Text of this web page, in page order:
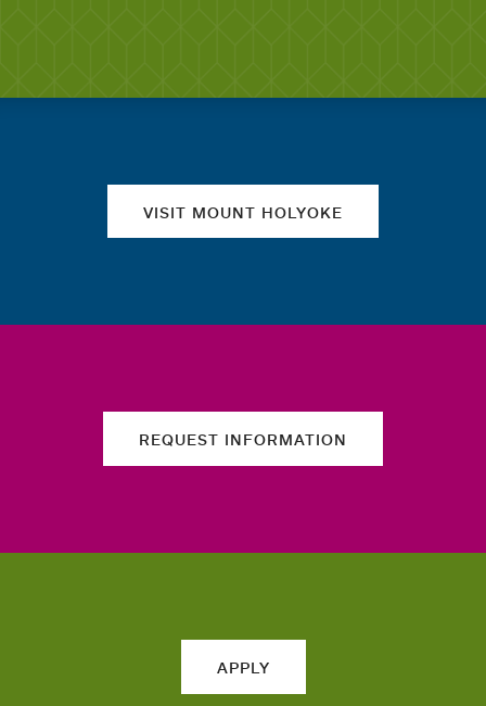
VISIT MOUNT HOLYOKE
REQUEST INFORMATION
APPLY